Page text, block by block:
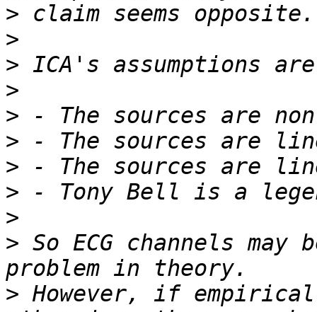
>
>
>
>
>
>
>
>
>
> So ECG channels
> However, if empirical